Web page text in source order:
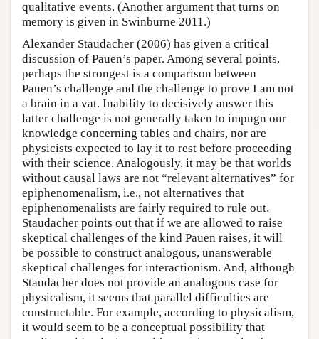
qualitative events. (Another argument that turns on
memory is given in Swinburne 2011.)
Alexander Staudacher (2006) has given a critical
discussion of Pauen’s paper. Among several points,
perhaps the strongest is a comparison between
Pauen’s challenge and the challenge to prove I am not
a brain in a vat. Inability to decisively answer this
latter challenge is not generally taken to impugn our
knowledge concerning tables and chairs, nor are
physicists expected to lay it to rest before proceeding
with their science. Analogously, it may be that worlds
without causal laws are not “relevant alternatives” for
epiphenomenalism, i.e., not alternatives that
epiphenomenalists are fairly required to rule out.
Staudacher points out that if we are allowed to raise
skeptical challenges of the kind Pauen raises, it will
be possible to construct analogous, unanswerable
skeptical challenges for interactionism. And, although
Staudacher does not provide an analogous case for
physicalism, it seems that parallel difficulties are
constructable. For example, according to physicalism,
it would seem to be a conceptual possibility that